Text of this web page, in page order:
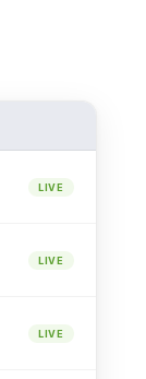
LIVE
LIVE
LIVE